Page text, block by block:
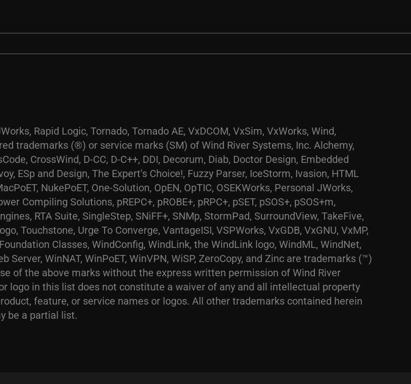
Rapid Logic, Tornado, Tornado AE, VxDCOM, VxSim, VxWorks, Wind,
trademarks (®) or service marks (SM) of Wind River Systems, Inc. Alchemy,
CrossWind, D-CC, D-C++, DDI, Decorum, Diab, Doctor Design, Embedded
ESp and Design, The Expert's Choice!, Fuzzy Parser, IceStorm, Ivasion, HTML
NukePoET, One-Solution, OpEN, OpTIC, OSEKWorks, Personal JWorks,
Compiling Solutions, pREPC+, pROBE+, pRPC+, pSET, pSOS+, pSOS+m,
RTA Suite, SingleStep, SNiFF+, SNMp, StormPad, SurroundView, TakeFive,
Touchstone, Urge To Converge, VantageISI, VSPWorks, VxGDB, VxGNU, VxMP,
Classes, WindConfig, WindLink, the WindLink logo, WindML, WindNet,
Server, WinNAT, WinPoET, WinVPN, WiSP, ZeroCopy, and Zinc are trademarks (™)
of the above marks without the express written permission of Wind River
logo in this list does not constitute a waiver of any and all intellectual property
feature, or service names or logos. All other trademarks contained herein
be a partial list.